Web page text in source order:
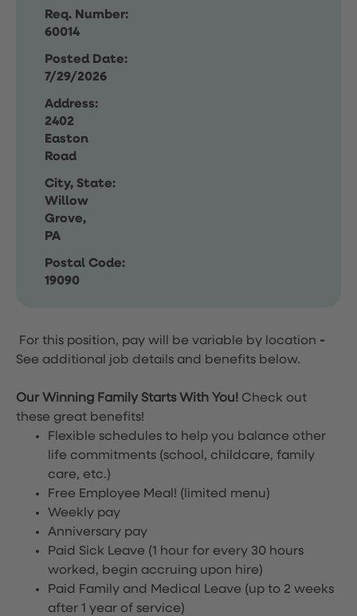
Req. Number:
60014
Posted Date:
7/29/2026
Address:
2402
Easton
Road
City, State:
Willow
Grove,
PA
Postal Code:
19090
For this position, pay will be variable by location -
See additional job details and benefits below.
Our Winning Family Starts With You! Check out
these great benefits!
Flexible schedules to help you balance other
life commitments (school, childcare, family
care, etc.)
Free Employee Meal! (limited menu)
Weekly pay
Anniversary pay
Paid Sick Leave (1 hour for every 30 hours
worked, begin accruing upon hire)
Paid Family and Medical Leave (up to 2 weeks
after 1 year of service)